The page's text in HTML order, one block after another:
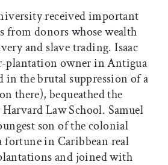
received important
from donors whose wealth
and slave trading. Isaac
plantation owner in Antigua
in the brutal suppression of a
there), bequeathed the
Law School. Samuel
son of the colonial
fortune in Caribbean real
and joined with